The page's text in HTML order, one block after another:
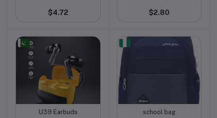
$4.72 $2.80
Add to cart
U39 Earbuds Add to cart
school bag